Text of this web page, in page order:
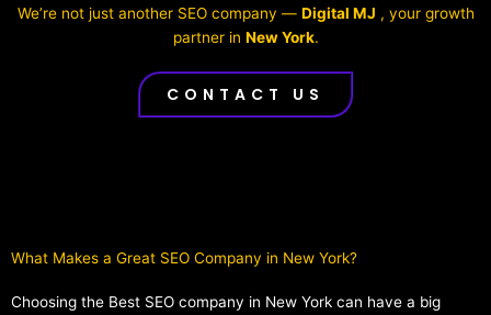
We’re not just another SEO company — Digital MJ , your growth
partner in New York.
CONTACT US
What Makes a Great SEO Company in New York?​
Choosing the Best SEO company in New York can have a big